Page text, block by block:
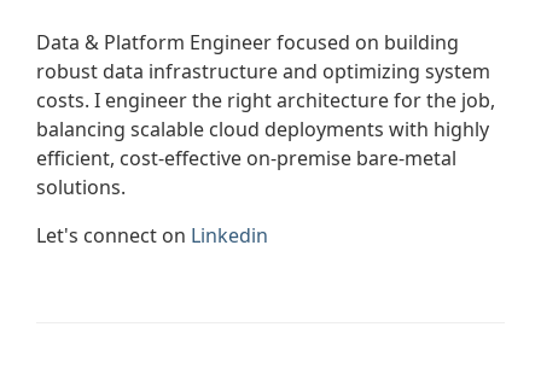
Data & Platform Engineer focused on building
robust data infrastructure and optimizing system
costs. I engineer the right architecture for the job,
balancing scalable cloud deployments with highly
efficient, cost-effective on-premise bare-metal
solutions.
Let's connect on Linkedin